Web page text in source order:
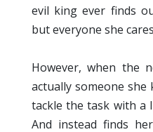
evil king ever finds
but everyone she
However, when the
actually someone she
tackle the task with a
And instead finds